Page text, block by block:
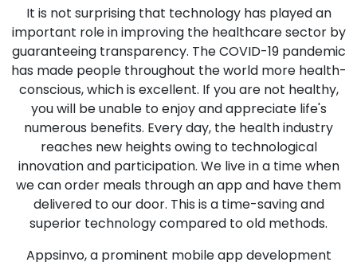
It is not surprising that technology has played an
important role in improving the healthcare sector by
guaranteeing transparency. The COVID-19 pandemic
has made people throughout the world more health-
conscious, which is excellent. If you are not healthy,
you will be unable to enjoy and appreciate life's
numerous benefits. Every day, the health industry
reaches new heights owing to technological
innovation and participation. We live in a time when
we can order meals through an app and have them
delivered to our door. This is a time-saving and
superior technology compared to old methods.
Appsinvo, a prominent mobile app development